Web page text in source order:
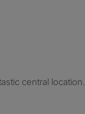
central location.